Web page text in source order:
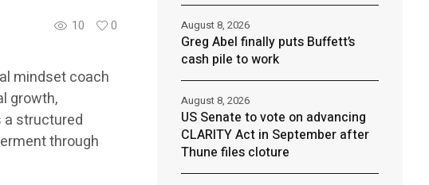
10 0
mindset coach
growth,
a structured
through
Greg Abel finally puts Buffett’s
cash pile to work
August 8, 2026
US Senate to vote on advancing
CLARITY Act in September after
Thune files cloture
August 8, 2026